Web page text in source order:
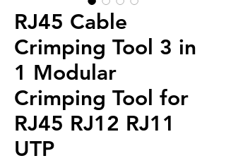
RJ45 Cable
Crimping Tool 3 in
1 Modular
Crimping Tool for
RJ45 RJ12 RJ11
UTP